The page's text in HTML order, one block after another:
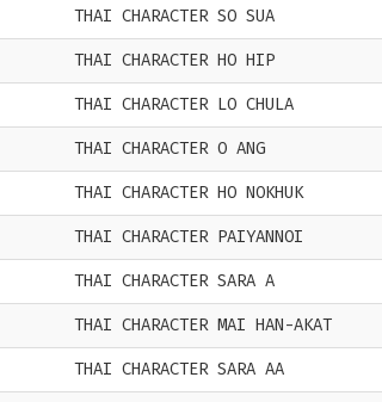
THAI CHARACTER SO SUA
THAI CHARACTER HO HIP
THAI CHARACTER LO CHULA
THAI CHARACTER O ANG
THAI CHARACTER HO NOKHUK
THAI CHARACTER PAIYANNOI
THAI CHARACTER SARA A
THAI CHARACTER MAI HAN-AKAT
THAI CHARACTER SARA AA